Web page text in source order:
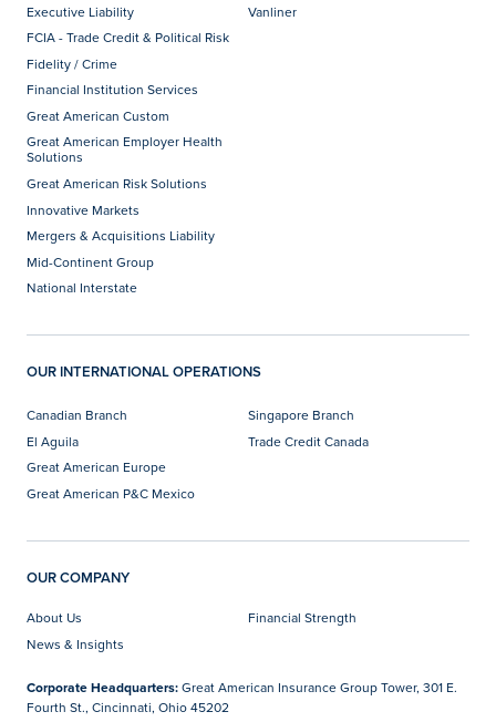
Executive Liability
FCIA - Trade Credit & Political Risk
Fidelity / Crime
Financial Institution Services
Great American Custom
Great American Employer Health
Solutions
Great American Risk Solutions
Innovative Markets
Mergers & Acquisitions Liability
Mid-Continent Group
National Interstate
Vanliner
OUR INTERNATIONAL OPERATIONS
Canadian Branch
El Aguila
Great American Europe
Great American P&C Mexico
Singapore Branch
Trade Credit Canada
OUR COMPANY
About Us
Financial Strength
News & Insights
Corporate Headquarters:Great American Insurance Group Tower, 301 E.
Fourth St., Cincinnati, Ohio 45202